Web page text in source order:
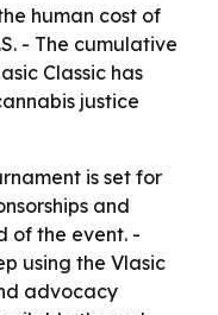
human cost of
- The cumulative
Classic has
justice
is set for
and
of the event. -
using the Vlasic
advocacy